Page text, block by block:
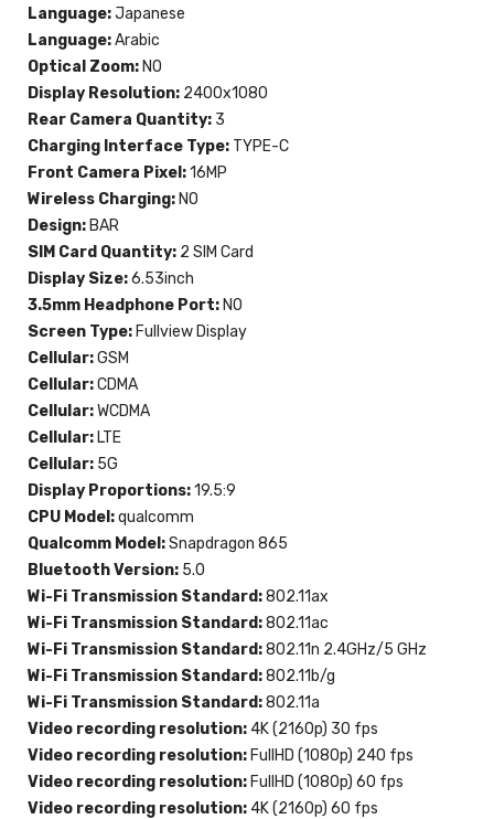
Language:Japanese
Language:Arabic
Optical Zoom: NO
Display Resolution: 2400x1080
Rear Camera Quantity: 3
Charging Interface Type: TYPE-C
Front Camera Pixel:16MP
Wireless Charging: NO
Design: BAR
SIM Card Quantity: 2 SIM Card
Display Size:6.53inch
3.5mm Headphone Port: NO
Screen Type: Fullview Display
Cellular:GSM
Cellular:CDMA
Cellular:WCDMA
Cellular: LTE
Cellular: 5G
Display Proportions:19.5:9
CPU Model:qualcomm
Qualcomm Model:Snapdragon 865
Bluetooth Version: 5.0
Wi-Fi Transmission Standard:802.11ax
Wi-Fi Transmission Standard:802.11ac
Wi-Fi Transmission Standard:802.11n 2.4GHz/5 GHz
Wi-Fi Transmission Standard:802.11b/g
Wi-Fi Transmission Standard:802.11a
Video recording resolution: 4K (2160p) 30 fps
Video recording resolution: FullHD (1080p) 240 fps
Video recording resolution: FullHD (1080p) 60 fps
Video recording resolution: 4K (2160p) 60 fps